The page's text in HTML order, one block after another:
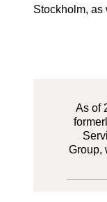
Stockholm, as
As of
Group,